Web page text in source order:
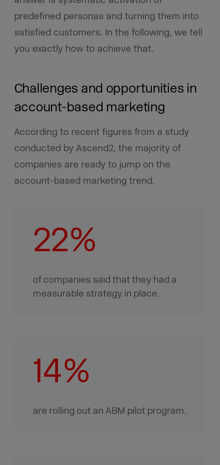
predefined personas and turning them into
satisfied customers. In the following, we tell
you exactly how to achieve that.
Challenges and opportunities in
account-based marketing
According to recent figures from a study
conducted by Ascend2, the majority of
companies are ready to jump on the
account-based marketing trend.
22%
of companies said that they had a
measurable strategy in place.
14%
are rolling out an ABM pilot program.